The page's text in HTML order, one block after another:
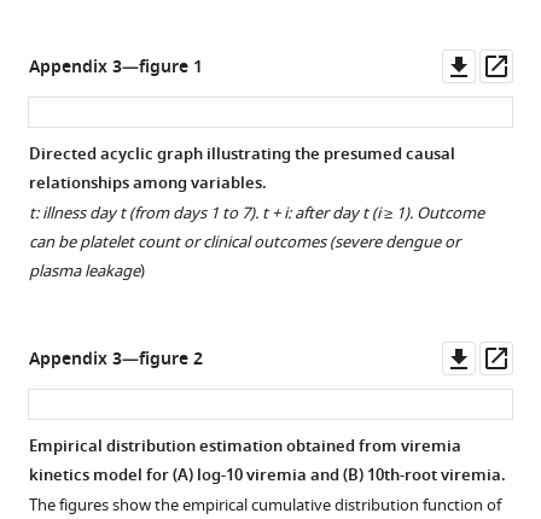
Appendix 3—figure 1
asset
Directed acyclic graph illustrating the presumed causal
relationships among variables.
t: illness day t (from days 1 to 7). t + i: after day t (i ≥ 1). Outcome
can be platelet count or clinical outcomes (severe dengue or
plasma leakage)
Appendix 3—figure 2
asset
Empirical distribution estimation obtained from viremia
kinetics model for (A) log-10 viremia and (B) 10th-root viremia.
The figures show the empirical cumulative distribution function of